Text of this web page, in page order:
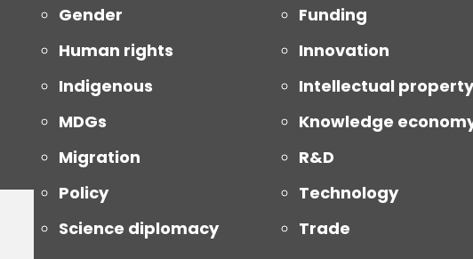
Gender
Human rights
Indigenous
MDGs
Migration
Policy
Science diplomacy
Funding
Innovation
Intellectual property
Knowledge
R&D
Technology
Trade